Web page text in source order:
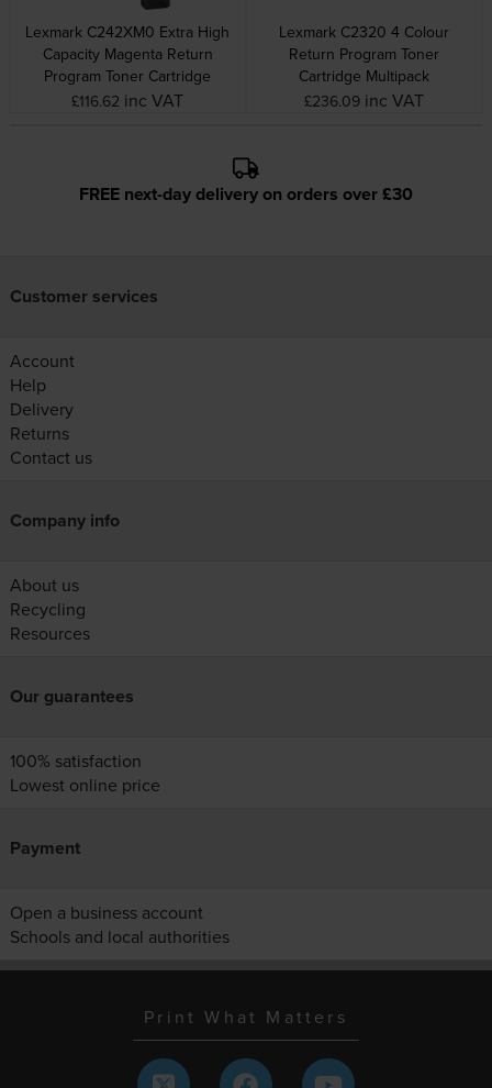
Lexmark C242XM0 Extra High
Capacity Magenta Return
Program Toner Cartridge
£116.62 inc VAT
Lexmark C2320 4 Colour
Return Program Toner
Cartridge Multipack
£236.09 inc VAT
FREE next-day delivery on orders over £30
Customer services
Account
Help
Delivery
Returns
Contact us
Company info
About us
Recycling
Resources
Our guarantees
100% satisfaction
Lowest online price
Payment
Open a business account
Schools and local authorities
Print What Matters